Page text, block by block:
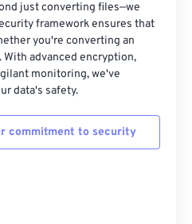
just converting files—we
framework ensures that
you're converting an
advanced encryption,
monitoring, we've
data's safety.
commitment to security